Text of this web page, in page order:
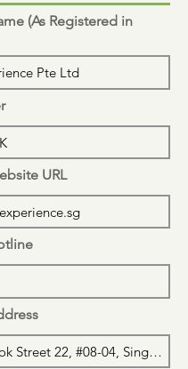
(As Registered in
URL